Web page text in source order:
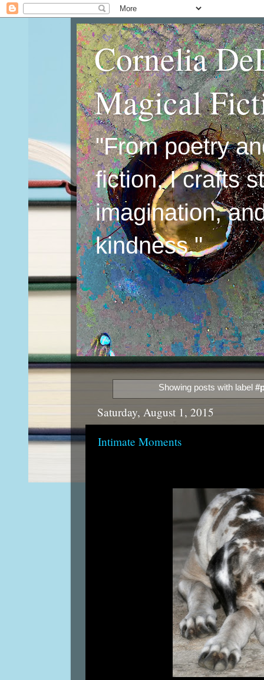
Cornelia
Magical
"From poetry
fiction, I crafts
imagination,
kindness."
Showing posts with label
Saturday, August 1, 2015
Intimate Moments